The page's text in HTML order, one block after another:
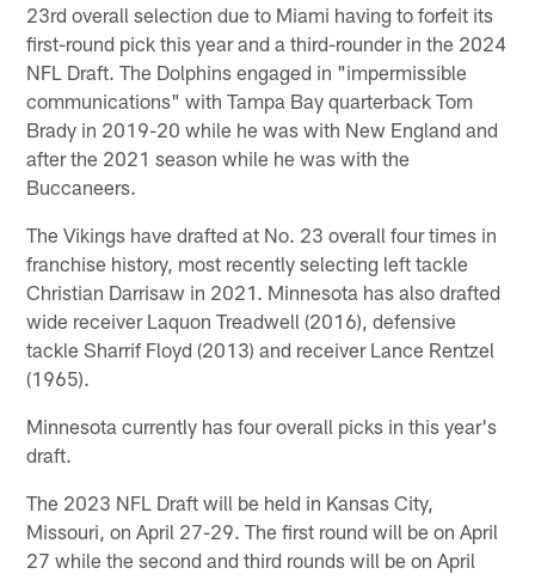
23rd overall selection due to Miami having to forfeit its
first-round pick this year and a third-rounder in the 2024
NFL Draft. The Dolphins engaged in "impermissible
communications" with Tampa Bay quarterback Tom
Brady in 2019-20 while he was with New England and
after the 2021 season while he was with the
Buccaneers.
The Vikings have drafted at No. 23 overall four times in
franchise history, most recently selecting left tackle
Christian Darrisaw in 2021. Minnesota has also drafted
wide receiver Laquon Treadwell (2016), defensive
tackle Sharrif Floyd (2013) and receiver Lance Rentzel
(1965).
Minnesota currently has four overall picks in this year's
draft.
The 2023 NFL Draft will be held in Kansas City,
Missouri, on April 27-29. The first round will be on April
27 while the second and third rounds will be on April